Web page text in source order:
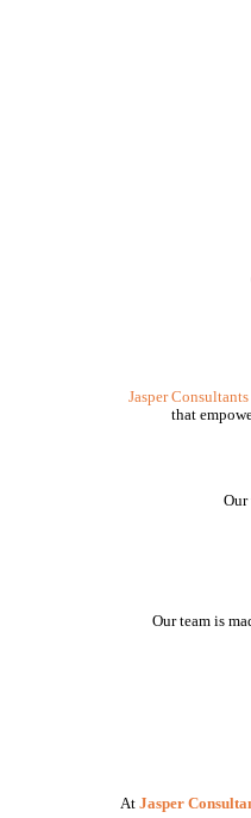
Jasper Consultants
that
Our
Our team is
At Jasper